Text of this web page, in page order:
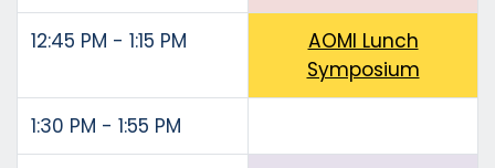
12:45 PM - 1:15 PM
AOMI Lunch
Symposium
1:30 PM - 1:55 PM